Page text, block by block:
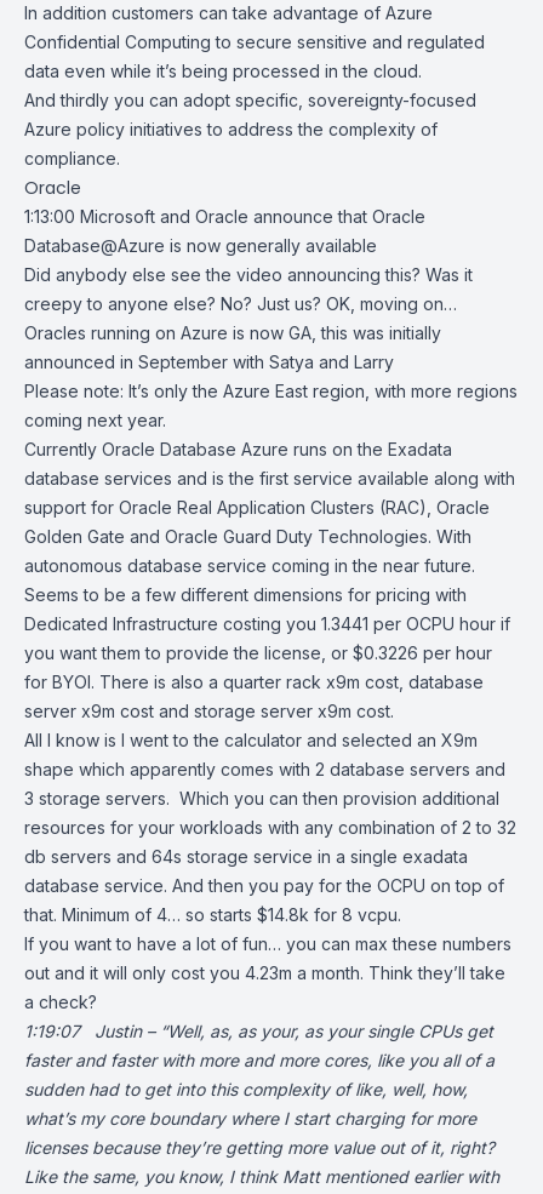
In addition customers can take advantage of Azure
Confidential Computing to secure sensitive and regulated
data even while it’s being processed in the cloud.
And thirdly you can adopt specific, sovereignty-focused
Azure policy initiatives to address the complexity of
compliance.
Oracle
1:13:00 Microsoft and Oracle announce that Oracle
Database@Azure is now generally available
Did anybody else see the video announcing this? Was it
creepy to anyone else? No? Just us? OK, moving on…
Oracles running on Azure is now GA, this was initially
announced in September with Satya and Larry
Please note: It’s only the Azure East region, with more regions
coming next year.
Currently Oracle Database Azure runs on the Exadata
database services and is the first service available along with
support for Oracle Real Application Clusters (RAC), Oracle
Golden Gate and Oracle Guard Duty Technologies. With
autonomous database service coming in the near future.
Seems to be a few different dimensions for pricing with
Dedicated Infrastructure costing you 1.3441 per OCPU hour if
you want them to provide the license, or $0.3226 per hour
for BYOl. There is also a quarter rack x9m cost, database
server x9m cost and storage server x9m cost.
All I know is I went to the calculator and selected an X9m
shape which apparently comes with 2 database servers and
3 storage servers. Which you can then provision additional
resources for your workloads with any combination of 2 to 32
db servers and 64s storage service in a single exadata
database service. And then you pay for the OCPU on top of
that. Minimum of 4… so starts $14.8k for 8 vcpu.
If you want to have a lot of fun… you can max these numbers
out and it will only cost you 4.23m a month. Think they’ll take
a check?
1:19:07 Justin – “Well, as, as your, as your single CPUs get
faster and faster with more and more cores, like you all of a
sudden had to get into this complexity of like, well, how,
what’s my core boundary where I start charging for more
licenses because they’re getting more value out of it, right?
Like the same, you know, I think Matt mentioned earlier with